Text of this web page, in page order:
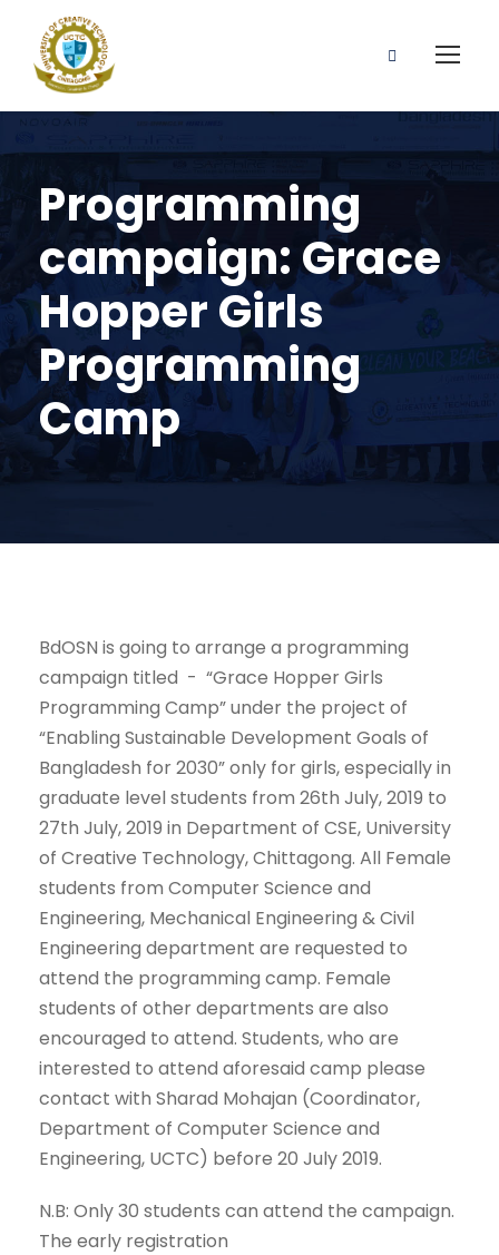
Programming
campaign: Grace
Hopper Girls
Programming
Camp
BdOSN is going to arrange a programming
campaign titled - “Grace Hopper Girls
Programming Camp” under the project of
“Enabling Sustainable Development Goals of
Bangladesh for 2030” only for girls, especially in
graduate level students from 26th July, 2019 to
27th July, 2019 in Department of CSE, University
of Creative Technology, Chittagong. All Female
students from Computer Science and
Engineering, Mechanical Engineering & Civil
Engineering department are requested to
attend the programming camp. Female
students of other departments are also
encouraged to attend. Students, who are
interested to attend aforesaid camp please
contact with Sharad Mohajan (Coordinator,
Department of Computer Science and
Engineering, UCTC) before 20 July 2019.
N.B: Only 30 students can attend the campaign.
The early registration